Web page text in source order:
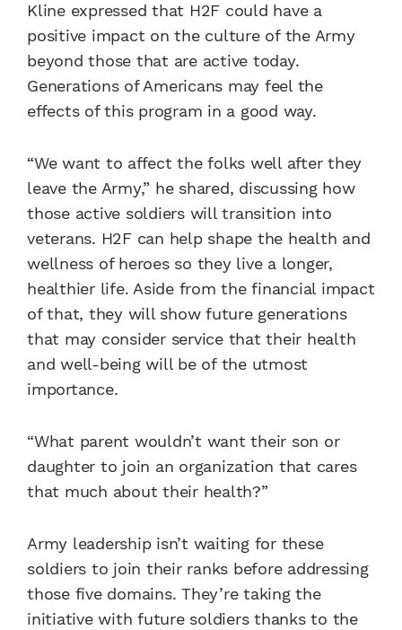
Kline expressed that H2F could have a
positive impact on the culture of the Army
beyond those that are active today.
Generations of Americans may feel the
effects of this program in a good way.
“We want to affect the folks well after they
leave the Army,” he shared, discussing how
those active soldiers will transition into
veterans. H2F can help shape the health and
wellness of heroes so they live a longer,
healthier life. Aside from the financial impact
of that, they will show future generations
that may consider service that their health
and well-being will be of the utmost
importance.
“What parent wouldn’t want their son or
daughter to join an organization that cares
that much about their health?”
Army leadership isn’t waiting for these
soldiers to join their ranks before addressing
those five domains. They’re taking the
initiative with future soldiers thanks to the